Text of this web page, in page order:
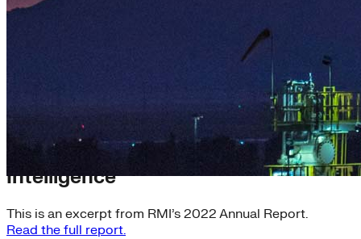
Getting Smart with Climate
Intelligence
This is an excerpt from RMI’s 2022 Annual Report.
Read the full report.